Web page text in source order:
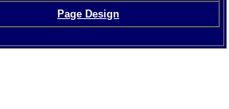
Page Design